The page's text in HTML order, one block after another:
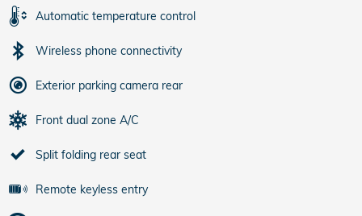
Automatic temperature control
Wireless phone connectivity
Exterior parking camera rear
Front dual zone A/C
Split folding rear seat
Remote keyless entry